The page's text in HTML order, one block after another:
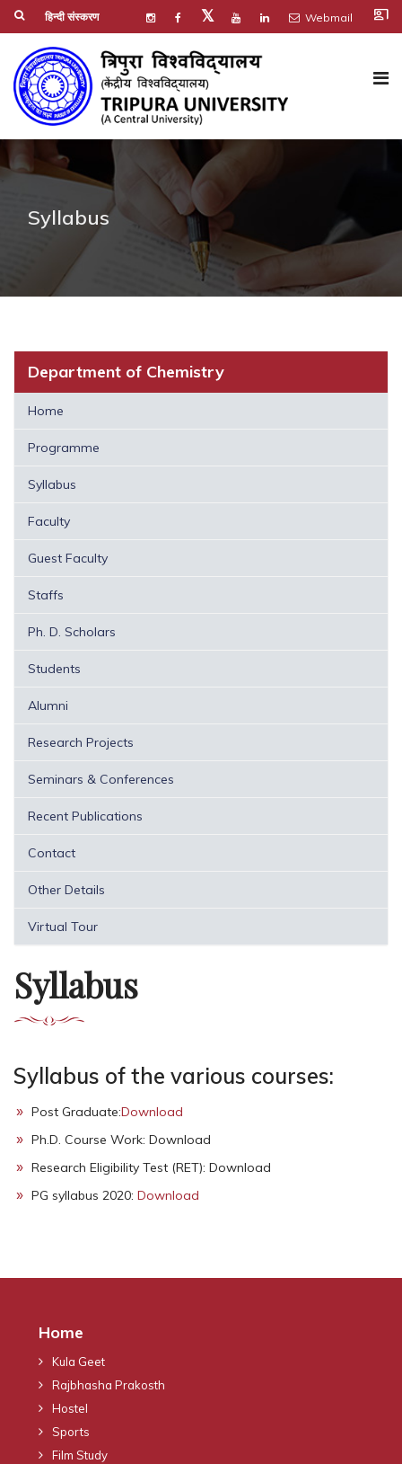
हिन्दी संस्करण 𝕏 Webmail co_present
Syllabus
Department of Chemistry
Home
Programme
Syllabus
Faculty
Guest Faculty
Staffs
Ph. D. Scholars
Students
Alumni
Research Projects
Seminars & Conferences
Recent Publications
Contact
Other Details
Virtual Tour
Syllabus
Syllabus of the various courses:
Post Graduate:Download
Ph.D. Course Work: Download
Research Eligibility Test (RET): Download
PG syllabus 2020: Download
Home
Kula Geet
Rajbhasha Prakosth
Hostel
Sports
Film Study